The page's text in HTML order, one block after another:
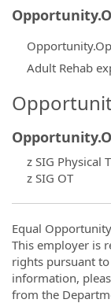
Adult Rehab
z SIG Physical
z SIG OT
Equal
This employer is
rights pursuant
information,
from the